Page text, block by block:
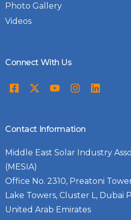
Photo Gallery
Videos
Connect With Us
Contact Information
Middle East Solar Industry
(MESIA)
Office No. 2310, Preatoni
Lake Towers, Cluster L, Dubai
United Arab Emirates